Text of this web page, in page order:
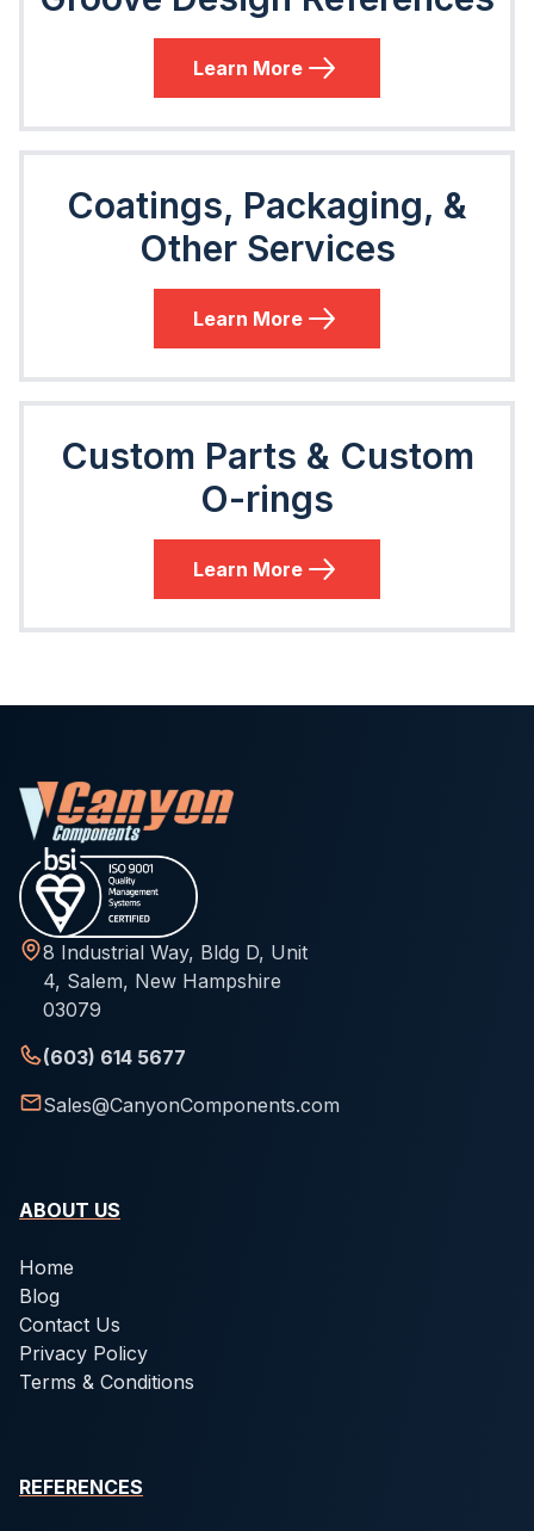
Learn More
Coatings, Packaging, &
Other Services
Learn More
Custom Parts & Custom
O-rings
Learn More
8 Industrial Way, Bldg D, Unit
4, Salem, New Hampshire
03079
(603) 614 5677
Sales@CanyonComponents.com
ABOUT US
Home
Blog
Contact Us
Privacy Policy
Terms & Conditions
REFERENCES